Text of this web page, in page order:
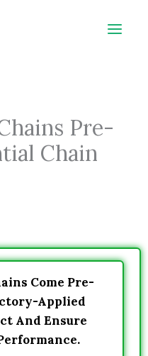
Pre-
Chain
Come Pre-
Applied
And Ensure